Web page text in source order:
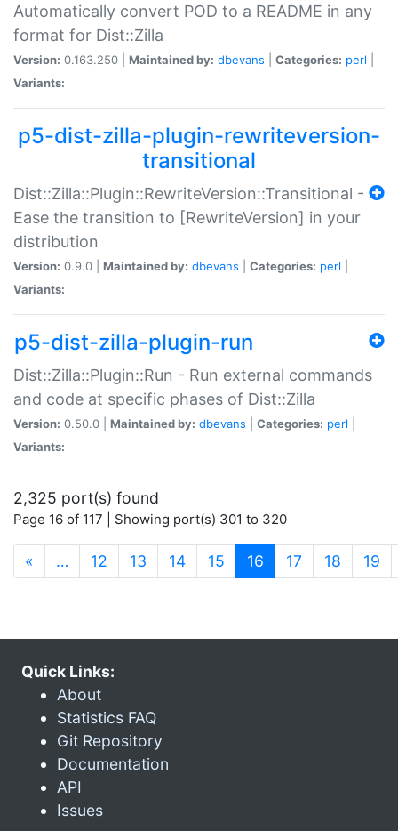
Automatically convert POD to a README in any
format for Dist::Zilla
Version: 0.163.250 | Maintained by: dbevans Categories: perl
Variants:
p5-dist-zilla-plugin-rewriteversion-
transitional
Dist::Zilla::Plugin::RewriteVersion::Transitional -
Ease the transition to [RewriteVersion] in your
distribution
Version: 0.9.0 | Maintained by: dbevans Categories: perl
Variants:
p5-dist-zilla-plugin-run
Dist::Zilla::Plugin::Run - Run external commands
and code at specific phases of Dist::Zilla
Version: 0.50.0 | Maintained by: dbevans Categories: perl
Variants:
2,325 port(s) found
Page 16 of 117 | Showing port(s) 301 to 320
« … 12 13 14 15 16 (current)
17 18 19
Quick Links:
About
Statistics FAQ
Git Repository
Documentation
API
Issues